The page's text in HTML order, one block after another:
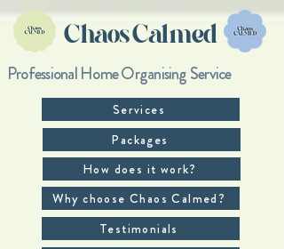
Services
Why choose Chaos Calmed?
Testimonials
How does it work?
Chaos Calmed
Professional Home Organising Service
Packages